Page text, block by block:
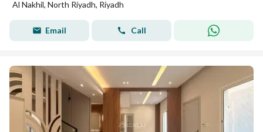
Al Nakhil, North Riyadh, Riyadh
Email Call